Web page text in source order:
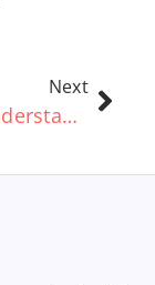
Next
Video: Understanding the Benefits of the ArchiMate® standard – A Short Guide